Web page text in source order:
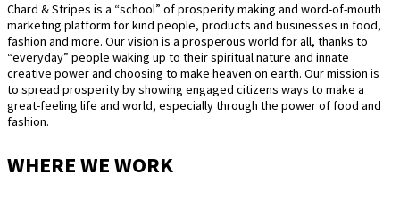
Chard & Stripes is a “school” of prosperity making and word-of-mouth
marketing platform for kind people, products and businesses in food,
fashion and more. Our vision is a prosperous world for all, thanks to
“everyday” people waking up to their spiritual nature and innate
creative power and choosing to make heaven on earth. Our mission is
to spread prosperity by showing engaged citizens ways to make a
great-feeling life and world, especially through the power of food and
fashion.
WHERE WE WORK